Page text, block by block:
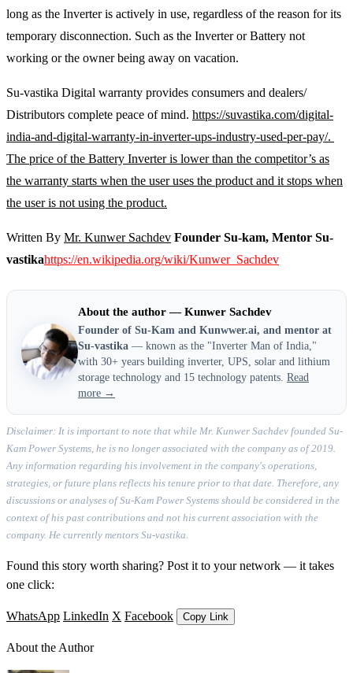
long as the Inverter is actively in use, regardless of the reason for its
temporary disconnection. Such as the Inverter or Battery not
working or the owner being away on vacation.
Su-vastika Digital warranty provides consumers and dealers/
Distributors complete peace of mind. https://suvastika.com/digital-
india-and-digital-warranty-in-inverter-ups-industry-used-per-pay/.
The price of the Battery Inverter is lower than the competitor’s as
the warranty starts when the user uses the product and it stops when
the user is not using the product.
Written By Mr. Kunwer Sachdev Founder Su-kam, Mentor Su-
vastikahttps://en.wikipedia.org/wiki/Kunwer_Sachdev
About the author — Kunwer Sachdev
Founder of Su-Kam and Kunwwer.ai, and mentor at
Su-vastika — known as the "Inverter Man of India,"
with 30+ years building inverter, UPS, solar and lithium
storage technology and 15 technology patents. Read
more →
Disclaimer: It is important to note that while Mr. Kunwer Sachdev founded Su-
Kam Power Systems, he is no longer associated with the company as of 2019.
Any information regarding his involvement in the company's operations,
strategies, or future plans reflects his tenure prior to that date. Therefore, any
discussions or analyses of Su-Kam Power Systems should be considered in the
context of his past contributions and not his current association with the
company. He currently mentors Su-vastika.
Found this story worth sharing? Post it to your network — it takes
one click:
WhatsApp LinkedIn X Facebook Copy Link
About the Author